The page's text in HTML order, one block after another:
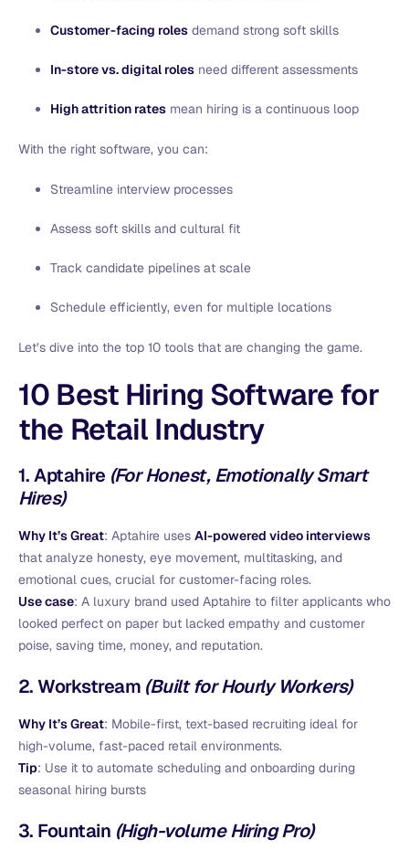
Customer-facing roles demand strong soft skills
In-store vs. digital roles need different assessments
High attrition rates mean hiring is a continuous loop
With the right software, you can:
Streamline interview processes
Assess soft skills and cultural fit
Track candidate pipelines at scale
Schedule efficiently, even for multiple locations
Let’s dive into the top 10 tools that are changing the game.
10 Best Hiring Software for
the Retail Industry
1.Aptahire (For Honest, Emotionally Smart
Hires)
Why It’s Great: Aptahire uses AI-powered video interviews
that analyze honesty, eye movement, multitasking, and
emotional cues, crucial for customer-facing roles.
Use case: A luxury brand used Aptahire to filter applicants who
looked perfect on paper but lacked empathy and customer
poise, saving time, money, and reputation.
2. Workstream (Built for Hourly Workers)
Why It’s Great: Mobile-first, text-based recruiting ideal for
high-volume, fast-paced retail environments.
Tip: Use it to automate scheduling and onboarding during
seasonal hiring bursts
3. Fountain (High-volume Hiring Pro)